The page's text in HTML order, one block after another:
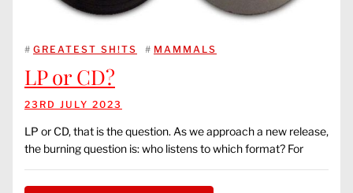
# GREATEST SH!TS # MAMMALS
LP or CD?
23RD JULY 2023
LP or CD, that is the question. As we approach a new release,
the burning question is: who listens to which format? For